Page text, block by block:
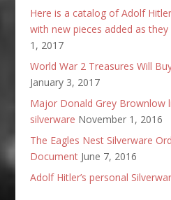
Here is a catalog of Adolf
with new pieces added as
1, 2017
World War 2 Treasures Will
January 3, 2017
Major Donald Grey Brownlow
silverware November 1, 2016
The Eagles Nest Silverware
Document June 7, 2016
Adolf Hitler’s personal